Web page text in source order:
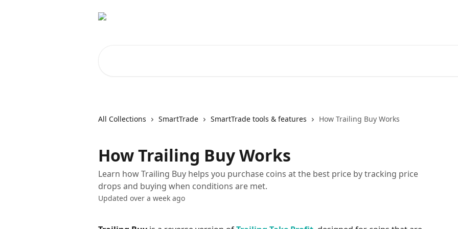
All Collections SmartTrade SmartTrade tools & features How Trailing Buy Works
How Trailing Buy Works
Learn how Trailing Buy helps you purchase coins at the best price by tracking price
drops and buying when conditions are met.
Updated over a week ago